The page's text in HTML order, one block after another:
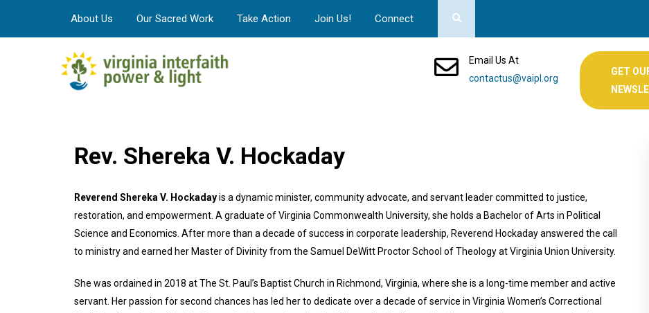
About Us Our Sacred Work Take Action Join Us! Connect
Email Us At
contactus@vaipl.org
GET
Rev. Shereka V. Hockaday
Reverend Shereka V. Hockadayis a dynamic minister, community advocate, and servant leader committed to justice,
restoration, and empowerment. A graduate of Virginia Commonwealth University, she holds a Bachelor of Arts in Political
Science and Economics. After more than a decade of success in corporate leadership, Reverend Hockaday answered the call
to ministry and earned her Master of Divinity from the Samuel DeWitt Proctor School of Theology at Virginia Union University.
She was ordained in 2018 at The St. Paul’s Baptist Church in Richmond, Virginia, where she is a long-time member and active
servant. Her passion for second chances has led her to dedicate over a decade of service in Virginia Women’s Correctional